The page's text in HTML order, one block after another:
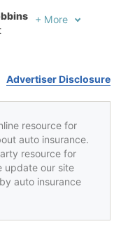
+ More
Advertiser Disclosure
resource for
auto insurance.
resource for
update our site
auto insurance